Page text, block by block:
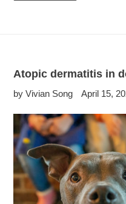
Atopic dermatitis in
by Vivian Song April 15,